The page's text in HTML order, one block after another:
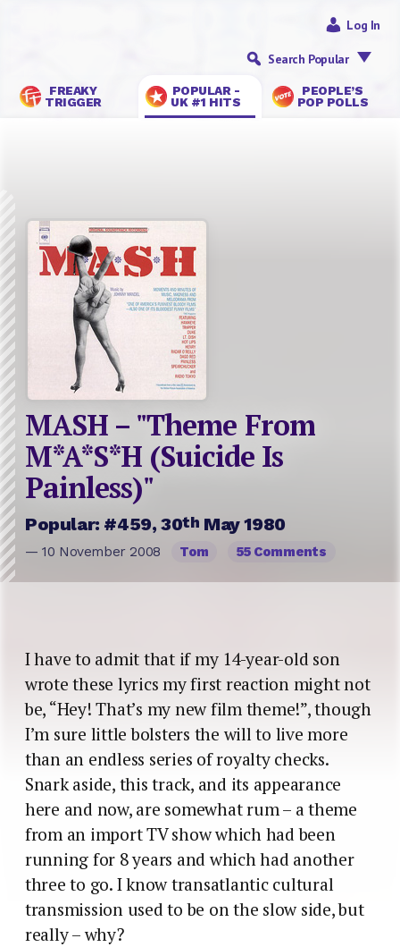
FREAKY
TRIGGER
POPULAR -
UK #1 HITS
PEOPLE’S
POP POLLS
Log In
Search Popular
MASH – "Theme From
M*A*S*H (Suicide Is
Painless)"
Popular: #459, 30th May 1980
— 10 November 2008 Tom 55 Comments
I have to admit that if my 14-year-old son
wrote these lyrics my first reaction might not
be, “Hey! That’s my new film theme!”, though
I’m sure little bolsters the will to live more
than an endless series of royalty checks.
Snark aside, this track, and its appearance
here and now, are somewhat rum – a theme
from an import TV show which had been
running for 8 years and which had another
three to go. I know transatlantic cultural
transmission used to be on the slow side, but
really – why?